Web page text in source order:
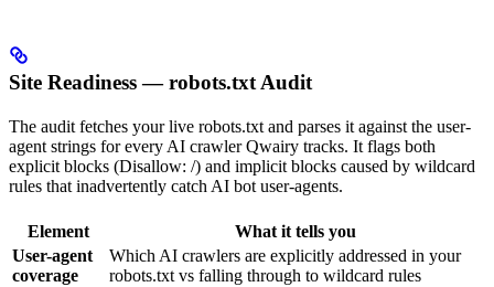
Site Readiness — robots.txt Audit
The audit fetches your live robots.txt and parses it against the user-
agent strings for every AI crawler Qwairy tracks. It flags both
explicit blocks (Disallow: /) and implicit blocks caused by wildcard
rules that inadvertently catch AI bot user-agents.
Element
What it tells you
User-agent
coverage
Which AI crawlers are explicitly addressed in your
robots.txt vs falling through to wildcard rules